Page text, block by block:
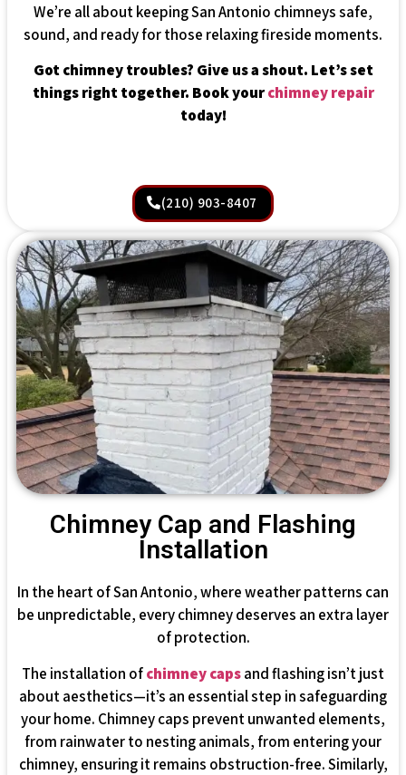
We’re all about keeping San Antonio chimneys safe,
sound, and ready for those relaxing fireside moments.
Got chimney troubles? Give us a shout. Let’s set
things right together. Book yourchimney repair
today!
(210) 903-8407
Chimney Cap and Flashing
Installation
In the heart of San Antonio, where weather patterns can
be unpredictable, every chimney deserves an extra layer
of protection.
The installation ofchimney capsand flashing isn’t just
about aesthetics—it’s an essential step in safeguarding
your home. Chimney caps prevent unwanted elements,
from rainwater to nesting animals, from entering your
chimney, ensuring it remains obstruction-free. Similarly,